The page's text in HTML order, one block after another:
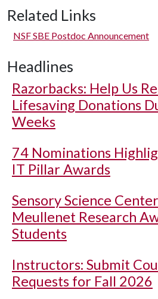
Related Links
NSF SBE Postdoc Announcement
Headlines
Razorbacks: Help Us
Lifesaving Donations
Weeks
74 Nominations
IT Pillar Awards
Sensory Science
Meullenet Research
Students
Instructors: Submit
Requests for Fall 2026